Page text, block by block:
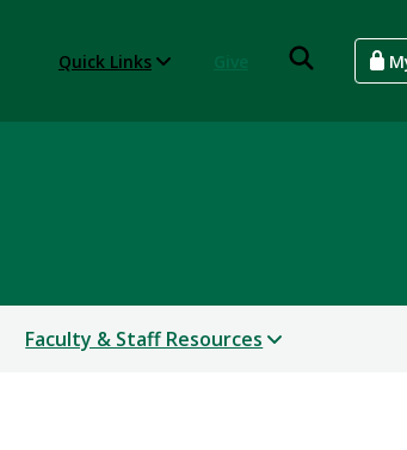
Quick Links
Faculty & Staff Resources